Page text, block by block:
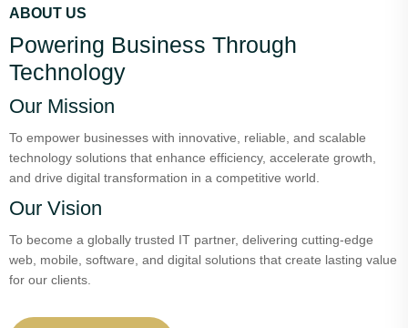
ABOUT US
Powering Business Through
Technology
Our Mission
To empower businesses with innovative, reliable, and scalable
technology solutions that enhance efficiency, accelerate growth,
and drive digital transformation in a competitive world.
Our Vision
To become a globally trusted IT partner, delivering cutting-edge
web, mobile, software, and digital solutions that create lasting value
for our clients.